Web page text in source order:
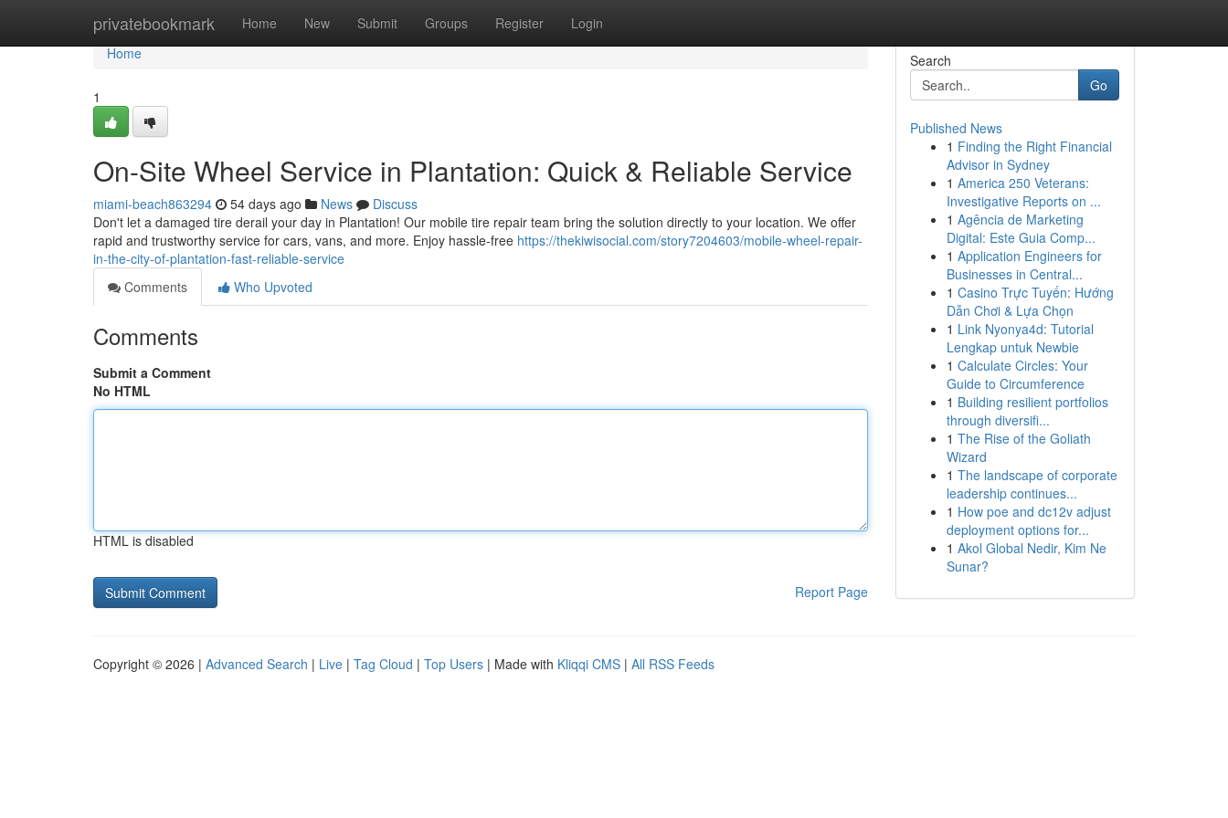
privatebookmark Home New Submit Groups Register Login
Home
Home
1
On-Site Wheel Service in Plantation: Quick & Reliable Service
miami-beach863294 54 days ago News
Discuss
Don't let a damaged tire derail your day in Plantation! Our mobile tire repair team bring the solution directly to your location. We offer
rapid and trustworthy service for cars, vans, and more. Enjoy hassle-free https://thekiwisocial.com/story7204603/mobile-wheel-repair-
in-the-city-of-plantation-fast-reliable-service
Comments
Who Upvoted
Comments
Submit a Comment
No HTML
HTML is disabled
Report Page
Search
Go
Published News
1 Finding the Right Financial
Advisor in Sydney
1 America 250 Veterans:
Investigative Reports on ...
1 Agência de Marketing
Digital: Este Guia Comp...
1 Application Engineers for
Businesses in Central...
1 Casino Trực Tuyến: Hướng
Dẫn Chơi & Lựa Chọn
1 Link Nyonya4d: Tutorial
Lengkap untuk Newbie
1 Calculate Circles: Your
Guide to Circumference
1 Building resilient portfolios
through diversifi...
1 The Rise of the Goliath
Wizard
1 The landscape of corporate
leadership continues...
1 How poe and dc12v adjust
deployment options for...
1 Akol Global Nedir, Kim Ne
Sunar?
Copyright © 2026 | Advanced Search | Live | Tag Cloud | Top Users | Made with Kliqqi CMS | All RSS Feeds